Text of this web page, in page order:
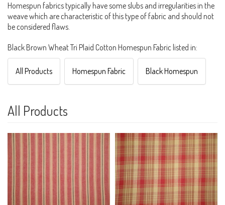
Homespun fabrics typically have some slubs and irregularities in the
weave which are characteristic of this type of fabric and should not
be considered flaws.
Black Brown Wheat Tri Plaid Cotton Homespun Fabric listed in:
All Products Homespun Fabric Black Homespun
All Products